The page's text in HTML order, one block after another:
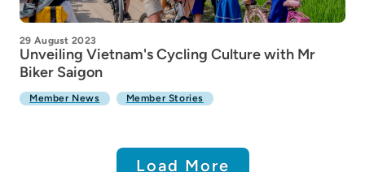
29 August 2023
Unveiling Vietnam's Cycling Culture with Mr
Biker Saigon
Member News Member Stories
Load More